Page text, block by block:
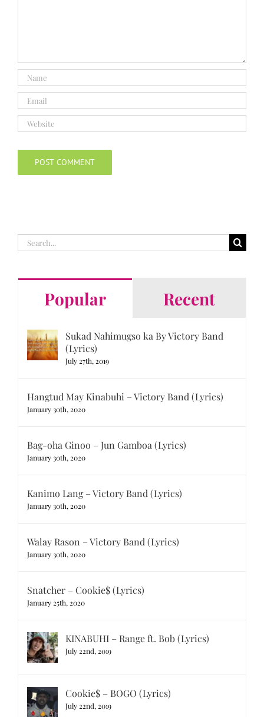
Search
for:
Popular Recent
Sukad Nahimugso ka By Victory Band
(Lyrics)
July 27th, 2019
Hangtud May Kinabuhi – Victory Band (Lyrics)
January 30th, 2020
Bag-oha Ginoo – Jun Gamboa (Lyrics)
January 30th, 2020
Kanimo Lang – Victory Band (Lyrics)
January 30th, 2020
Walay Rason – Victory Band (Lyrics)
January 30th, 2020
Snatcher – Cookie$ (Lyrics)
January 25th, 2020
KINABUHI – Range ft. Bob (Lyrics)
July 22nd, 2019
Cookie$ – BOGO (Lyrics)
July 22nd, 2019